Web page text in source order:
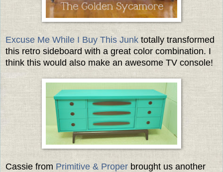
Excuse Me While I Buy This Junk totally transformed
this retro sideboard with a great color combination. I
think this would also make an awesome TV console!
Cassie from Primitive & Proper brought us another